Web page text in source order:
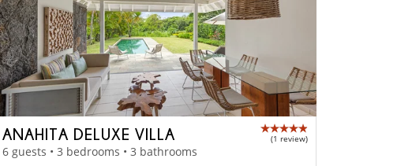
ANAHITA DELUXE VILLA (1 review)
6 guests • 3 bedrooms • 3 bathrooms